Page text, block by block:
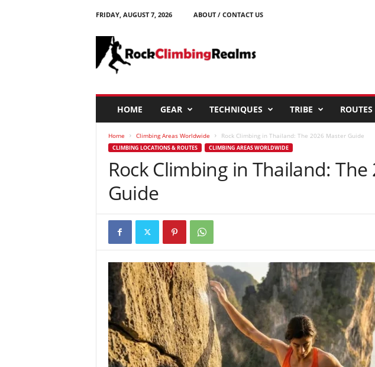
FRIDAY, AUGUST 7, 2026
ABOUT / CONTACT US
k
l
HOME GEAR TECHNIQUES TRIBE ROUTES
Home Climbing Areas Worldwide Rock Climbing in Thailand: The 2026 Master Guide
CLIMBING LOCATIONS & ROUTES CLIMBING AREAS WORLDWIDE
Rock Climbing in Thailand:
Guide